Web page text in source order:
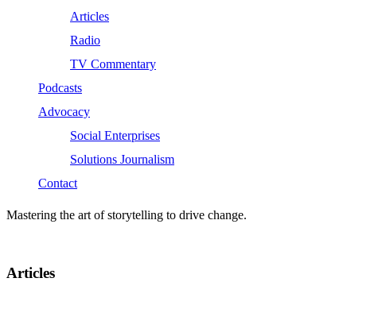
Articles
Radio
TV Commentary
Podcasts
Advocacy
Social Enterprises
Solutions Journalism
Contact
Mastering the art of storytelling to drive change.
Articles